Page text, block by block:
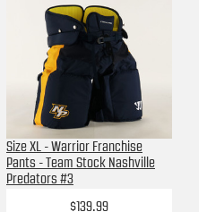
Size XL - Warrior Franchise
Pants - Team Stock Nashville
Predators #3
$139.99